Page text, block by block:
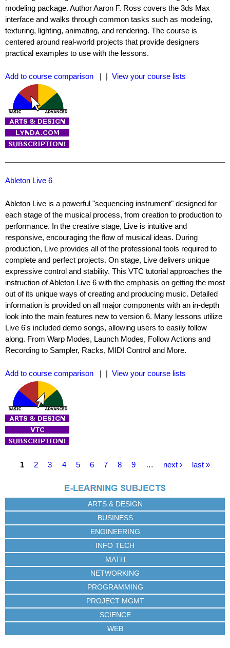
modeling package. Author Aaron F. Ross covers the 3ds Max
interface and walks through common tasks such as modeling,
texturing, lighting, animating, and rendering. The course is
centered around real-world projects that provide designers
practical examples to use with the lessons.
Add to course comparison | | View your course lists
Ableton Live 6
Ableton Live is a powerful "sequencing instrument" designed for
each stage of the musical process, from creation to production to
performance. In the creative stage, Live is intuitive and
responsive, encouraging the flow of musical ideas. During
production, Live provides all of the professional tools required to
complete and perfect projects. On stage, Live delivers unique
expressive control and stability. This VTC tutorial approaches the
instruction of Ableton Live 6 with the emphasis on getting the most
out of its unique ways of creating and producing music. Detailed
information is provided on all major components with an in-depth
look into the main features new to version 6. Many lessons utilize
Live 6's included demo songs, allowing users to easily follow
along. From Warp Modes, Launch Modes, Follow Actions and
Recording to Sampler, Racks, MIDI Control and More.
Add to course comparison | | View your course lists
e
s
1 2 3 4 5 6 7 8 9 … next › last »
ARTS & DESIGN
BUSINESS
ENGINEERING
INFO TECH
MATH
NETWORKING
PROGRAMMING
PROJECT MGMT
SCIENCE
WEB